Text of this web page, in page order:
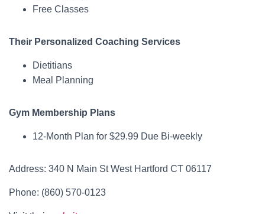
Free Classes
Their Personalized Coaching Services
Dietitians
Meal Planning
Gym Membership Plans
12-Month Plan for $29.99 Due Bi-weekly
Address: 340 N Main St West Hartford CT 06117
Phone: (860) 570-0123